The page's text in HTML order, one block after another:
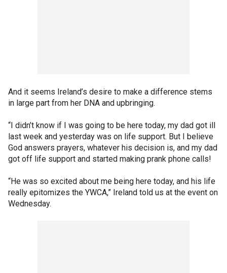
And it seems Ireland’s desire to make a difference stems
in large part from her DNA and upbringing.
“I didn’t know if I was going to be here today, my dad got ill
last week and yesterday was on life support. But I believe
God answers prayers, whatever his decision is, and my dad
got off life support and started making prank phone calls!
“He was so excited about me being here today, and his life
really epitomizes the YWCA,” Ireland told us at the event on
Wednesday.